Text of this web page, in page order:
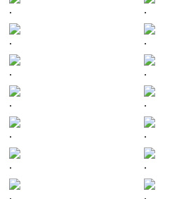
. .
. .
. .
. .
. .
. .
. .